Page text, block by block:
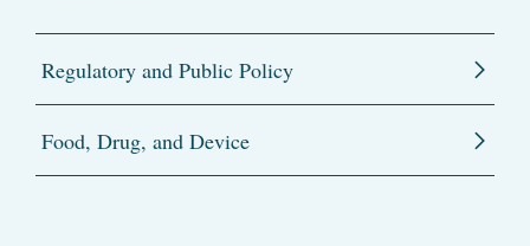
Regulatory and Public Policy
Food, Drug, and Device